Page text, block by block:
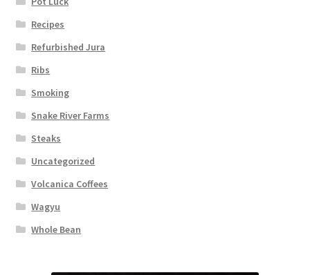
Recipes
Refurbished Jura
Ribs
Smoking
Snake River Farms
Steaks
Uncategorized
Volcanica Coffees
Wagyu
Whole Bean